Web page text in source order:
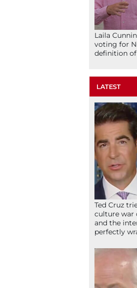
Laila
voting for
definition
LATEST
Ted Cruz
culture war
and the
perfectly